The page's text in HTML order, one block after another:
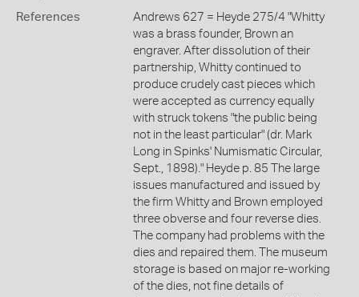
References
Andrews 627 = Heyde 275/4 "Whitty
was a brass founder, Brown an
engraver. After dissolution of their
partnership, Whitty continued to
produce crudely cast pieces which
were accepted as currency equally
with struck tokens "the public being
not in the least particular" (dr. Mark
Long in Spinks' Numismatic Circular,
Sept., 1898)." Heyde p. 85 The large
issues manufactured and issued by
the firm Whitty and Brown employed
three obverse and four reverse dies.
The company had problems with the
dies and repaired them. The museum
storage is based on major re-working
of the dies, not fine details of